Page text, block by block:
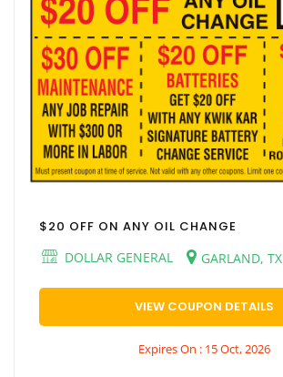
$20 OFF ON ANY OIL CHANGE
DOLLAR GENERAL
GARLAND, TX
VIEW COUPON DETAILS
Expires On : 15 Oct, 2026